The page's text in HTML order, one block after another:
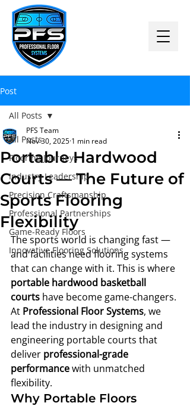
Post
All Posts
Flooring Journeys
Industry Leadership
Precision Craftsmanship
Professional Partnerships
Game-Ready Floors
Innovative Flooring Solutions
All Posts
Portable Hardwood
Courts — The Future of
Sports Flooring
Flexibility
PFS Team
Nov 30, 2025 1 min read
The sports world is changing fast —
and facilities need flooring systems
that can change with it. This is where
portable hardwood basketball
courts have become game-changers.
At Professional Floor Systems, we
lead the industry in designing and
engineering portable courts that
deliver professional-grade
performance with unmatched
flexibility.
Why Portable Floors